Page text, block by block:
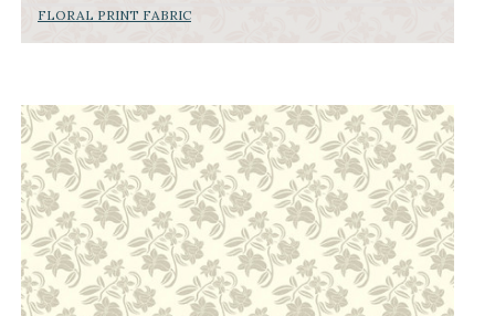
FLORAL PRINT FABRIC